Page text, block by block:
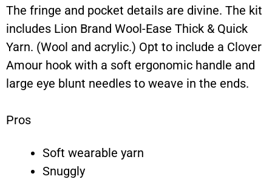
The fringe and pocket details are divine. The kit
includes Lion Brand Wool-Ease Thick & Quick
Yarn. (Wool and acrylic.) Opt to include a Clover
Amour hook with a soft ergonomic handle and
large eye blunt needles to weave in the ends.
Pros
Soft wearable yarn
Snuggly